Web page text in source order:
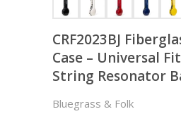
CRF2023BJ
Case – Universal
String Resonator
Bluegrass & Folk